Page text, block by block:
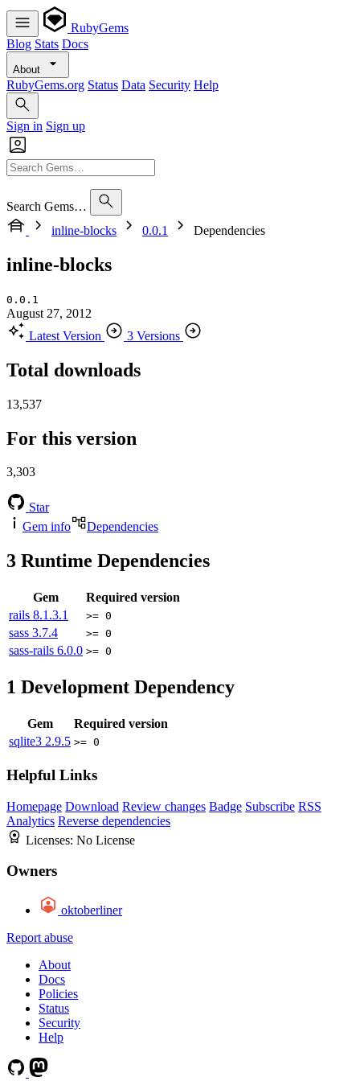
RubyGems
Blog Stats Docs
About
RubyGems.org Status Data Security Help
Sign in Sign up
Search Gems…
inline-blocks
0.0.1 Dependencies
inline-blocks
0.0.1
August 27, 2012
Latest Version
3 Versions
Total downloads
13,537
For this version
3,303
Star
Gem info
Dependencies
3 Runtime Dependencies
Gem
Required version
rails 8.1.3.1 >= 0
sass 3.7.4 >= 0
sass-rails 6.0.0 >= 0
1 Development Dependency
Gem
Required version
sqlite3 2.9.5 >= 0
Helpful Links
Homepage Download Review changes Badge Subscribe RSS
Analytics Reverse dependencies
Licenses: No License
Owners
oktoberliner
Report abuse
About
Docs
Policies
Status
Security
Help